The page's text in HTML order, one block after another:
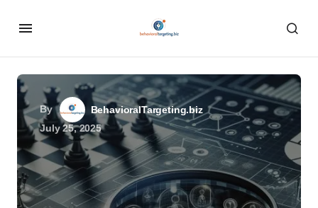
By
BehavioralTargeting.biz
July 25, 2025